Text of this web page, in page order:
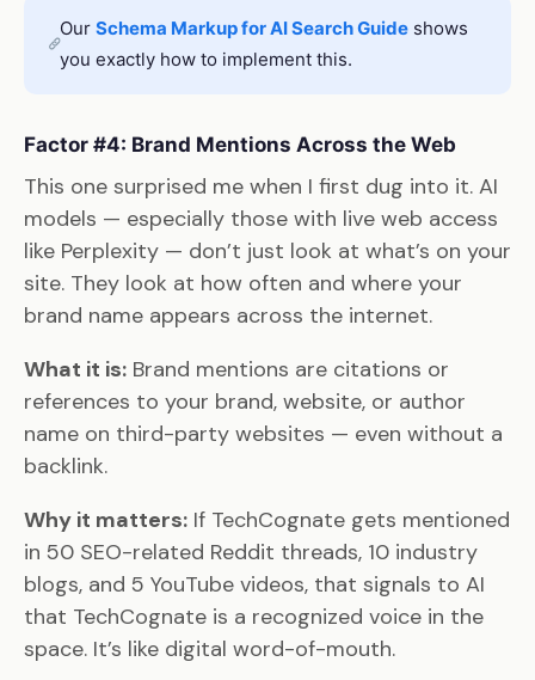
OurSchema Markup for AI Search Guide shows
you exactly how to implement this.
Factor #4: Brand Mentions Across the Web
This one surprised me when I first dug into it. AI
models — especially those with live web access
like Perplexity — don’t just look at what’s on your
site. They look at how often and where your
brand name appears across the internet.
What it is: Brand mentions are citations or
references to your brand, website, or author
name on third-party websites — even without a
backlink.
Why it matters: If TechCognate gets mentioned
in 50 SEO-related Reddit threads, 10 industry
blogs, and 5 YouTube videos, that signals to AI
that TechCognate is a recognized voice in the
space. It’s like digital word-of-mouth.